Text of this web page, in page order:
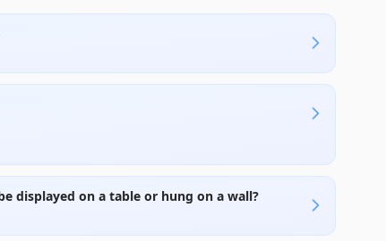
displayed on a table or hung on a wall?